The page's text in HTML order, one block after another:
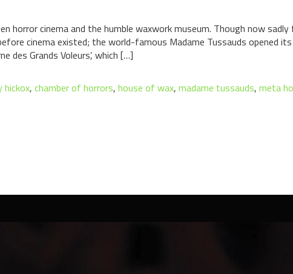
horror cinema and the humble waxwork museum. Though now
cinema existed; the world-famous Madame Tussauds opened
des Grands Voleurs’, which […]
hickox, chamber of horrors, house of wax, madame tussauds, meta